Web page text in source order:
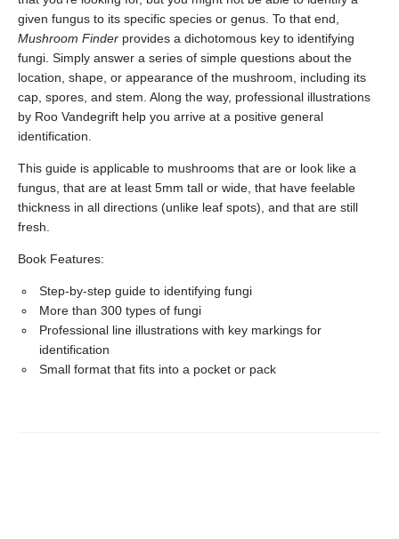
given fungus to its specific species or genus. To that end,
Mushroom Finder provides a dichotomous key to identifying
fungi. Simply answer a series of simple questions about the
location, shape, or appearance of the mushroom, including its
cap, spores, and stem. Along the way, professional illustrations
by Roo Vandegrift help you arrive at a positive general
identification.
This guide is applicable to mushrooms that are or look like a
fungus, that are at least 5mm tall or wide, that have feelable
thickness in all directions (unlike leaf spots), and that are still
fresh.
Book Features:
Step-by-step guide to identifying fungi
More than 300 types of fungi
Professional line illustrations with key markings for
identification
Small format that fits into a pocket or pack